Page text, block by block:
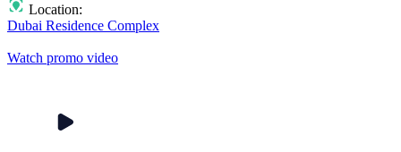
Location:
Dubai Residence Complex
Watch promo video